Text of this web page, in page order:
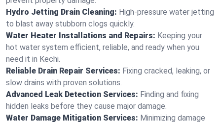
Hydro Jetting Drain Cleaning: High-pressure water jetting
to blast away stubborn clogs quickly.
Water Heater Installations and Repairs: Keeping your
hot water system efficient, reliable, and ready when you
need it in Kechi.
Reliable Drain Repair Services: Fixing cracked, leaking, or
slow drains with proven solutions.
Advanced Leak Detection Services: Finding and fixing
hidden leaks before they cause major damage.
Water Damage Mitigation Services: Minimizing damage